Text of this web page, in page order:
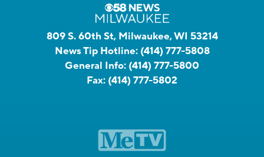
809 S. 60th St, Milwaukee, WI 53214
News Tip Hotline: (414) 777-5808
General Info: (414) 777-5800
Fax: (414) 777-5802